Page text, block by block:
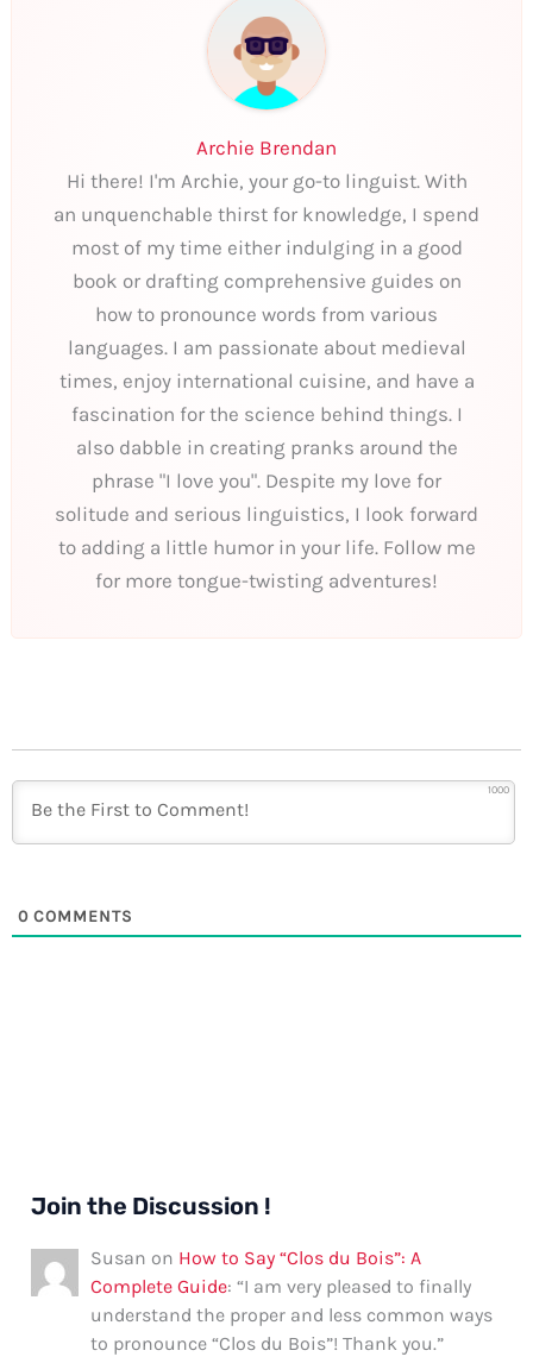
Archie Brendan
Hi there! I'm Archie, your go-to linguist. With
an unquenchable thirst for knowledge, I spend
most of my time either indulging in a good
book or drafting comprehensive guides on
how to pronounce words from various
languages. I am passionate about medieval
times, enjoy international cuisine, and have a
fascination for the science behind things. I
also dabble in creating pranks around the
phrase "I love you". Despite my love for
solitude and serious linguistics, I look forward
to adding a little humor in your life. Follow me
for more tongue-twisting adventures!
1000
0 COMMENTS
Join the Discussion !
Susan on How to Say “Clos du Bois”: A
Complete Guide: “I am very pleased to finally
understand the proper and less common ways
to pronounce “Clos du Bois”! Thank you.”